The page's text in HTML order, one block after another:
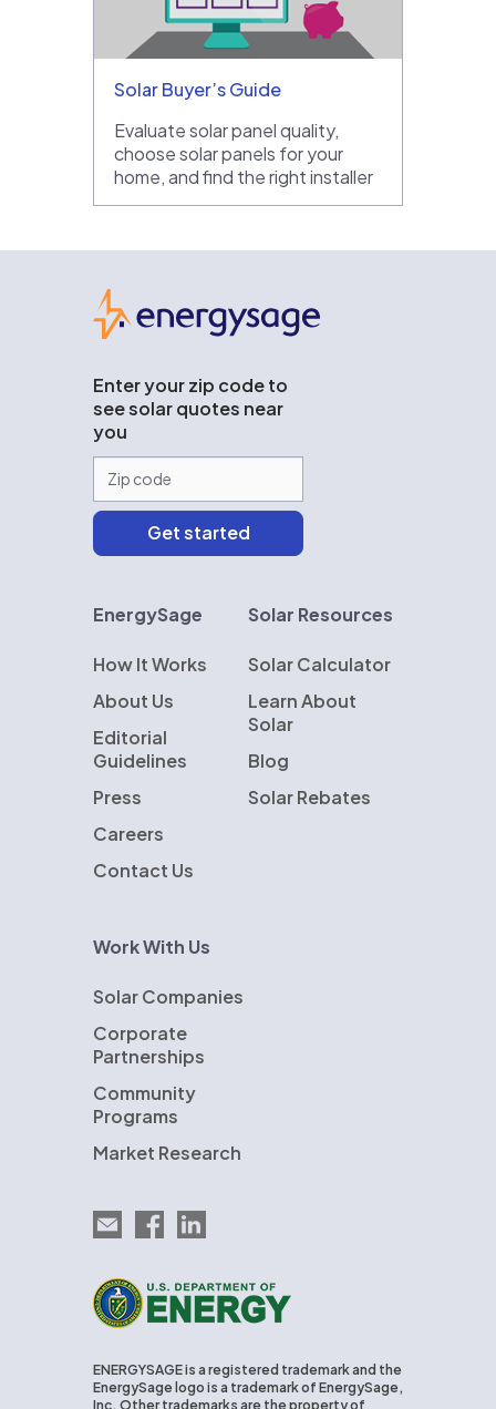
Solar Buyer’s Guide
Evaluate solar panel quality,
choose solar panels for your
home, and find the right installer
Enter your zip code to
see solar quotes near
you
EnergySage
How It Works
About Us
Editorial
Guidelines
Press
Careers
Contact Us
Solar Resources
Solar Calculator
Learn About
Solar
Blog
Solar Rebates
Work With Us
Solar Companies
Corporate
Partnerships
Community
Programs
Market Research
Email EnergySage
EnergySage on Facebook
EnergySage on LinkedIn
U.S. Department of Energy
ENERGYSAGE is a registered trademark and the
EnergySage logo is a trademark of EnergySage,
Inc. Other trademarks are the property of